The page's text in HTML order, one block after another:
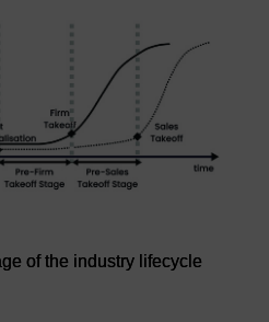
of the industry lifecycle